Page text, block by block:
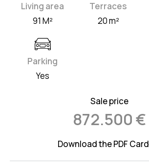
Living area
91 M²
Terraces
20 m²
Parking
Yes
Sale price
872.500 €
Download the PDF Card